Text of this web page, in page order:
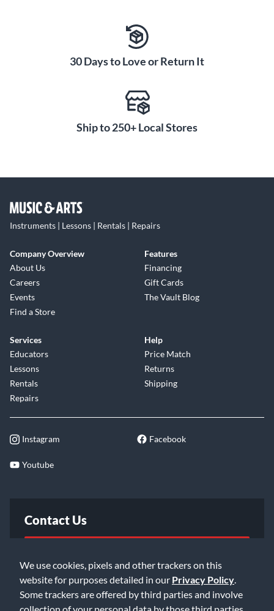
We use cookies, pixels and other trackers on this
website for purposes detailed in our Privacy Policy
Some trackers are offered by third parties and involve
collection of your personal data by those third parties
30 Days to Love or Return It
Ship to 250+ Local Stores
Instruments | Lessons | Rentals | Repairs
Company Overview
About Us
Careers
Events
Find a Store
Features
Financing
Gift Cards
The Vault Blog
Services
Educators
Lessons
Rentals
Repairs
Help
Price Match
Returns
Shipping
Instagram Facebook
Youtube
Contact Us
Email Us